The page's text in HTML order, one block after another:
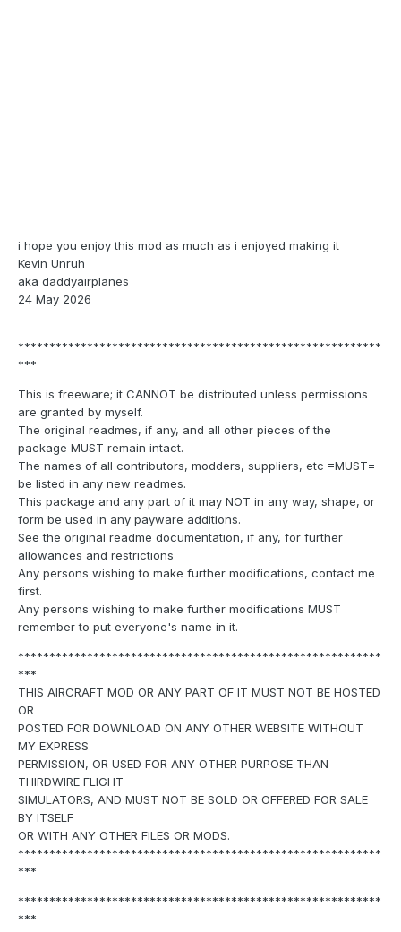
i hope you enjoy this mod as much as i enjoyed making it
Kevin Unruh
aka daddyairplanes
24 May 2026
**********************************************************
***
This is freeware; it CANNOT be distributed unless permissions
are granted by myself.
The original readmes, if any, and all other pieces of the
package MUST remain intact.
The names of all contributors, modders, suppliers, etc =MUST=
be listed in any new readmes.
This package and any part of it may NOT in any way, shape, or
form be used in any payware additions.
See the original readme documentation, if any, for further
allowances and restrictions
Any persons wishing to make further modifications, contact me
first.
Any persons wishing to make further modifications MUST
remember to put everyone's name in it.
**********************************************************
***
THIS AIRCRAFT MOD OR ANY PART OF IT MUST NOT BE HOSTED
OR
POSTED FOR DOWNLOAD ON ANY OTHER WEBSITE WITHOUT
MY EXPRESS
PERMISSION, OR USED FOR ANY OTHER PURPOSE THAN
THIRDWIRE FLIGHT
SIMULATORS, AND MUST NOT BE SOLD OR OFFERED FOR SALE
BY ITSELF
OR WITH ANY OTHER FILES OR MODS.
**********************************************************
***
**********************************************************
***